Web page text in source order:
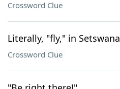
Crossword Clue
Literally, "fly," in Setswana
Crossword Clue